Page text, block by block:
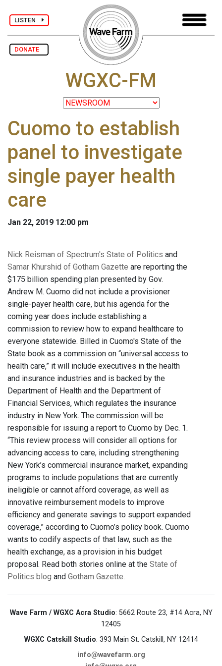
LISTEN
DONATE
WGXC-FM
Cuomo to establish
panel to investigate
single payer health
care
Jan 22, 2019 12:00 pm
Nick Reisman of Spectrum's State of Politics and
Samar Khurshid of Gotham Gazette are reporting the
$175 billion spending plan presented by Gov.
Andrew M. Cuomo did not include a provisioner
single-payer health care, but his agenda for the
coming year does include establishing a
commission to review how to expand healthcare to
everyone statewide. Billed in Cuomo's State of the
State book as a commission on “universal access to
health care,” it will include executives in the health
and insurance industries and is backed by the
Department of Health and the Department of
Financial Services, which regulates the insurance
industry in New York. The commission will be
responsible for issuing a report to Cuomo by Dec. 1.
“This review process will consider all options for
advancing access to care, including strengthening
New York’s commercial insurance market, expanding
programs to include populations that are currently
ineligible or cannot afford coverage, as well as
innovative reimbursement models to improve
efficiency and generate savings to support expanded
coverage,” according to Cuomo’s policy book. Cuomo
wants to codify aspects of that law, such as the
health exchange, as a provision in his budget
proposal. Read both stories online at the State of
Politics blog and Gotham Gazette.
Wave Farm / WGXC Acra Studio: 5662 Route 23, #14 Acra, NY
12405
WGXC Catskill Studio: 393 Main St. Catskill, NY 12414
info@wavefarm.org